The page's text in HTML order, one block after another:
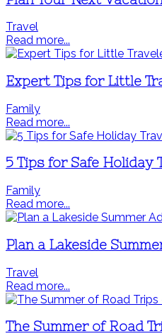
Travel
Read more...
Expert Tips for Little
Family
Read more...
5 Tips for Safe Holiday
Family
Read more...
Plan a Lakeside
Travel
Read more...
The Summer of Road